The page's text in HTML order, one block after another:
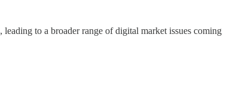
to a broader range of digital market issues coming